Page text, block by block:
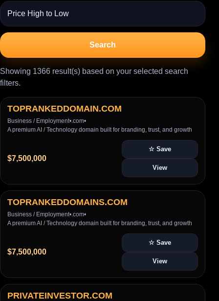
Search
Showing 1366 result(s) based on your selected search
filters.
TOPRANKEDDOMAIN.COM
Business / Employment• .com•
A premium AI / Technology domain built for branding, trust, and growth
$7,500,000
☆ Save
View
TOPRANKEDDOMAINS.COM
Business / Employment• .com•
A premium AI / Technology domain built for branding, trust, and growth
$7,500,000
☆ Save
View
PRIVATEINVESTOR.COM